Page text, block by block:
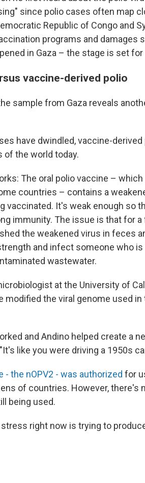
since polio cases often map
Republic of Congo and
programs and damages
in Gaza – the stage is set for
vaccine-derived polio
sample from Gaza reveals
have dwindled, vaccine-
of the world today.
The oral polio vaccine –
countries – contains a
vaccinated. It's weak enough so
immunity. The issue is that for
the weakened virus in feces
and infect someone who
wastewater.
at the University of
modified the viral genome used
and Andino helped create a
like you were driving a 1950s
- the nOPV2 - was authorized for
of countries. However, there's
being used.
right now is trying to